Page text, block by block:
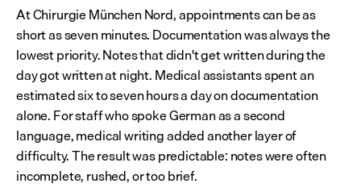
At Chirurgie München Nord, appointments can be as
short as seven minutes. Documentation was always the
lowest priority. Notes that didn't get written during the
day got written at night. Medical assistants spent an
estimated six to seven hours a day on documentation
alone. For staff who spoke German as a second
language, medical writing added another layer of
difficulty. The result was predictable: notes were often
incomplete, rushed, or too brief.